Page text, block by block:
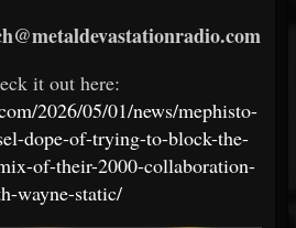
it out here:
2026/05/01/news/mephisto-
dope-of-trying-to-block-the-
of-their-2000-collaboration-
wayne-static/